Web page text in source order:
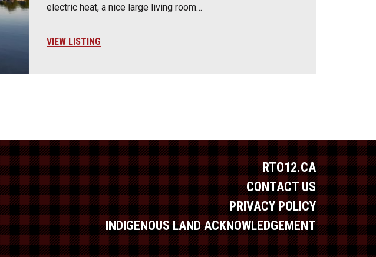
electric heat, a nice large living room…
VIEW LISTING
RTO12.CA
CONTACT US
PRIVACY POLICY
INDIGENOUS LAND ACKNOWLEDGEMENT